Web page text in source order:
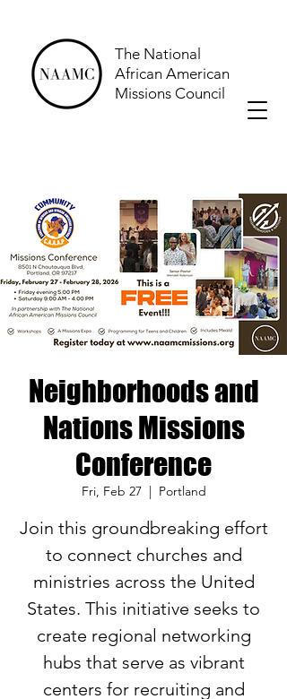
The National
African American
Missions Council
Neighborhoods and
Nations Missions
Conference
Fri, Feb 27
  |
Portland
Join this groundbreaking effort
to connect churches and
ministries across the United
States. This initiative seeks to
create regional networking
hubs that serve as vibrant
centers for recruiting and